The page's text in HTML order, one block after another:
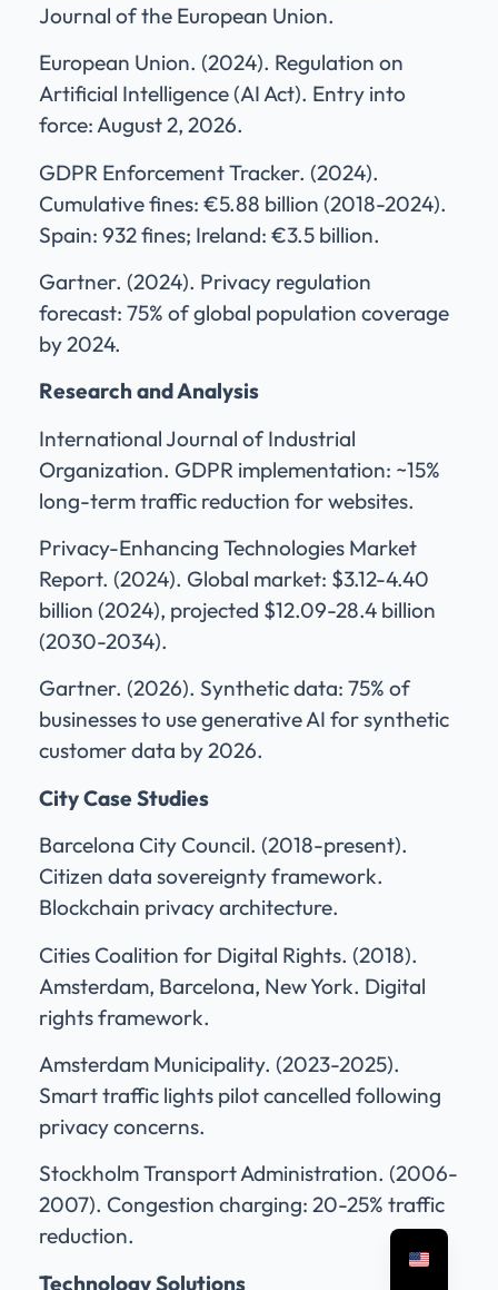
Journal of the European Union.
European Union. (2024). Regulation on
Artificial Intelligence (AI Act). Entry into
force: August 2, 2026.
GDPR Enforcement Tracker. (2024).
Cumulative fines: €5.88 billion (2018-2024).
Spain: 932 fines; Ireland: €3.5 billion.
Gartner. (2024). Privacy regulation
forecast: 75% of global population coverage
by 2024.
Research and Analysis
International Journal of Industrial
Organization. GDPR implementation: ~15%
long-term traffic reduction for websites.
Privacy-Enhancing Technologies Market
Report. (2024). Global market: $3.12-4.40
billion (2024), projected $12.09-28.4 billion
(2030-2034).
Gartner. (2026). Synthetic data: 75% of
businesses to use generative AI for synthetic
customer data by 2026.
City Case Studies
Barcelona City Council. (2018-present).
Citizen data sovereignty framework.
Blockchain privacy architecture.
Cities Coalition for Digital Rights. (2018).
Amsterdam, Barcelona, New York. Digital
rights framework.
Amsterdam Municipality. (2023-2025).
Smart traffic lights pilot cancelled following
privacy concerns.
Stockholm Transport Administration. (2006-
2007). Congestion charging: 20-25% traffic
reduction.
Technology Solutions